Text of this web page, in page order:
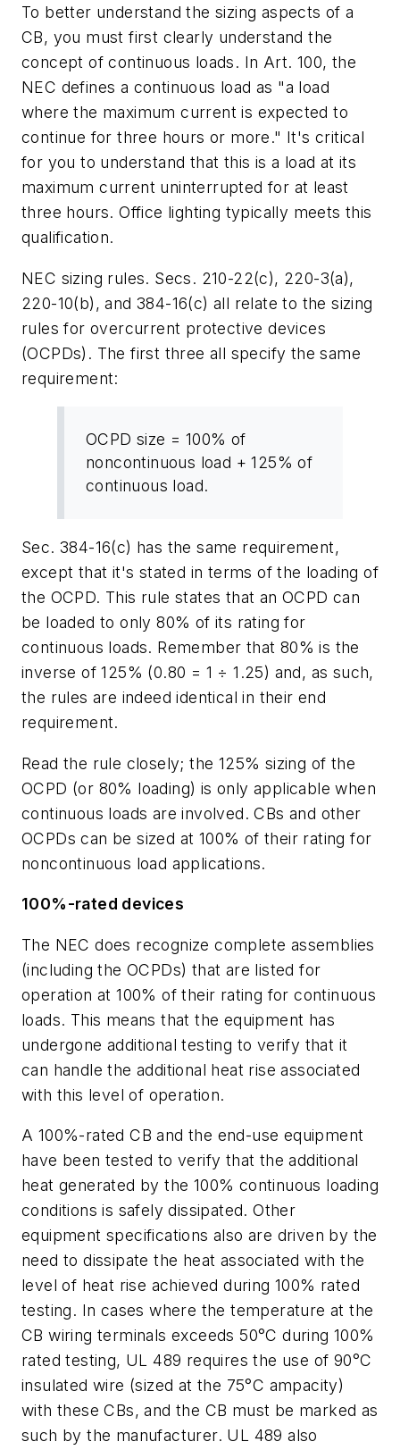
To better understand the sizing aspects of a
CB, you must first clearly understand the
concept of continuous loads. In Art. 100, the
NEC defines a continuous load as "a load
where the maximum current is expected to
continue for three hours or more." It's critical
for you to understand that this is a load at its
maximum current uninterrupted for at least
three hours. Office lighting typically meets this
qualification.
NEC sizing rules. Secs. 210-22(c), 220-3(a),
220-10(b), and 384-16(c) all relate to the sizing
rules for overcurrent protective devices
(OCPDs). The first three all specify the same
requirement:
OCPD size = 100% of
noncontinuous load + 125% of
continuous load.
Sec. 384-16(c) has the same requirement,
except that it's stated in terms of the loading of
the OCPD. This rule states that an OCPD can
be loaded to only 80% of its rating for
continuous loads. Remember that 80% is the
inverse of 125% (0.80 = 1 ÷ 1.25) and, as such,
the rules are indeed identical in their end
requirement.
Read the rule closely; the 125% sizing of the
OCPD (or 80% loading) is only applicable when
continuous loads are involved. CBs and other
OCPDs can be sized at 100% of their rating for
noncontinuous load applications.
100%-rated devices
The NEC does recognize complete assemblies
(including the OCPDs) that are listed for
operation at 100% of their rating for continuous
loads. This means that the equipment has
undergone additional testing to verify that it
can handle the additional heat rise associated
with this level of operation.
A 100%-rated CB and the end-use equipment
have been tested to verify that the additional
heat generated by the 100% continuous loading
conditions is safely dissipated. Other
equipment specifications also are driven by the
need to dissipate the heat associated with the
level of heat rise achieved during 100% rated
testing. In cases where the temperature at the
CB wiring terminals exceeds 50°C during 100%
rated testing, UL 489 requires the use of 90°C
insulated wire (sized at the 75°C ampacity)
with these CBs, and the CB must be marked as
such by the manufacturer. UL 489 also